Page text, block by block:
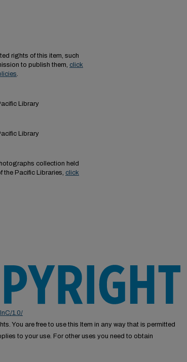
rights of this item, such
to publish them, click
.
Library
Library
collection held
the Pacific Libraries, click
1.0/
You are free to use this Item in any way that is permitted
to your use. For other uses you need to obtain